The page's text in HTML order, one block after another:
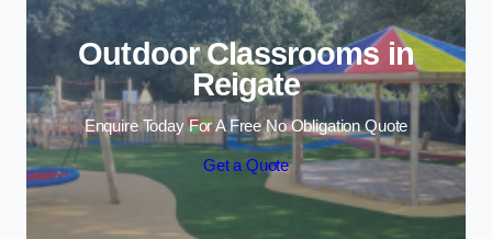
Outdoor Classrooms in
Reigate
Enquire Today For A Free No Obligation Quote
Get a Quote